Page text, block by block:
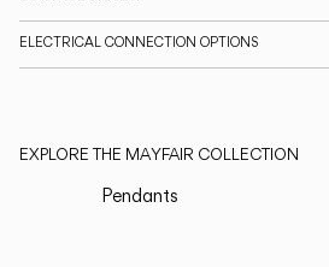
US/Canada
ELECTRICAL CONNECTION OPTIONS
EXPLORE THE MAYFAIR COLLECTION
Pendants